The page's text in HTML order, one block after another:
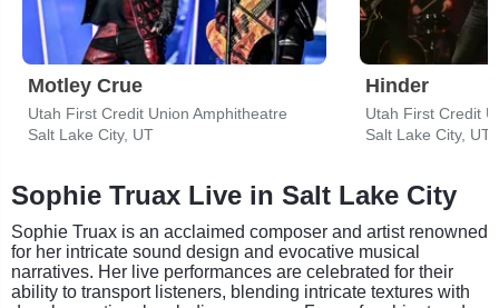
Motley Crue
Utah First Credit Union Amphitheatre
Salt Lake City, UT
Hinder
Utah First Credit
Salt Lake City, UT
Sophie Truax Live in Salt Lake City
Sophie Truax is an acclaimed composer and artist renowned
for her intricate sound design and evocative musical
narratives. Her live performances are celebrated for their
ability to transport listeners, blending intricate textures with